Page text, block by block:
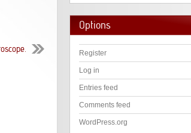
Options
Register
Log in
Entries feed
Comments feed
WordPress.org